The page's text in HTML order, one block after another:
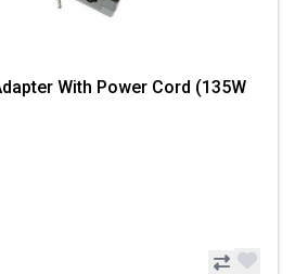
With Power Cord (135W